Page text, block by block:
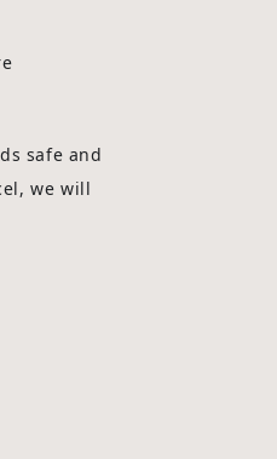
safe and
we will